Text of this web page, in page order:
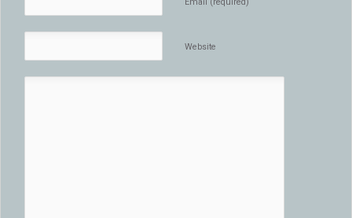
Email (required)
Website